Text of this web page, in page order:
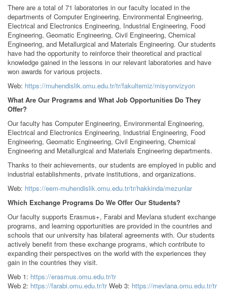
There are a total of 71 laboratories in our faculty located in the
departments of Computer Engineering, Environmental Engineering,
Electrical and Electronics Engineering, Industrial Engineering, Food
Engineering, Geomatic Engineering, Civil Engineering, Chemical
Engineering, and Metallurgical and Materials Engineering. Our students
have had the opportunity to reinforce their theoretical and practical
knowledge gained in the lessons in our relevant laboratories and have
won awards for various projects.
Web: https://muhendislik.omu.edu.tr/tr/fakultemiz/misyonvizyon
What Are Our Programs and What Job Opportunities Do They
Offer?
Our faculty has Computer Engineering, Environmental Engineering,
Electrical and Electronics Engineering, Industrial Engineering, Food
Engineering, Geomatic Engineering, Civil Engineering, Chemical
Engineering and Metallurgical and Materials Engineering departments.
Thanks to their achievements, our students are employed in public and
industrial establishments, private institutions, and organizations.
Web: https://eem-muhendislik.omu.edu.tr/tr/hakkinda/mezunlar
Which Exchange Programs Do We Offer Our Students?
Our faculty supports Erasmus+, Farabi and Mevlana student exchange
programs, and learning opportunities are provided in the countries and
schools that our university has bilateral agreements with. Our students
actively benefit from these exchange programs, which contribute to
expanding their perspectives on the world with the experiences they
gain in the countries they visit.
Web 1: https://erasmus.omu.edu.tr/tr
Web 2: https://farabi.omu.edu.tr/trWeb 3: https://mevlana.omu.edu.tr/tr